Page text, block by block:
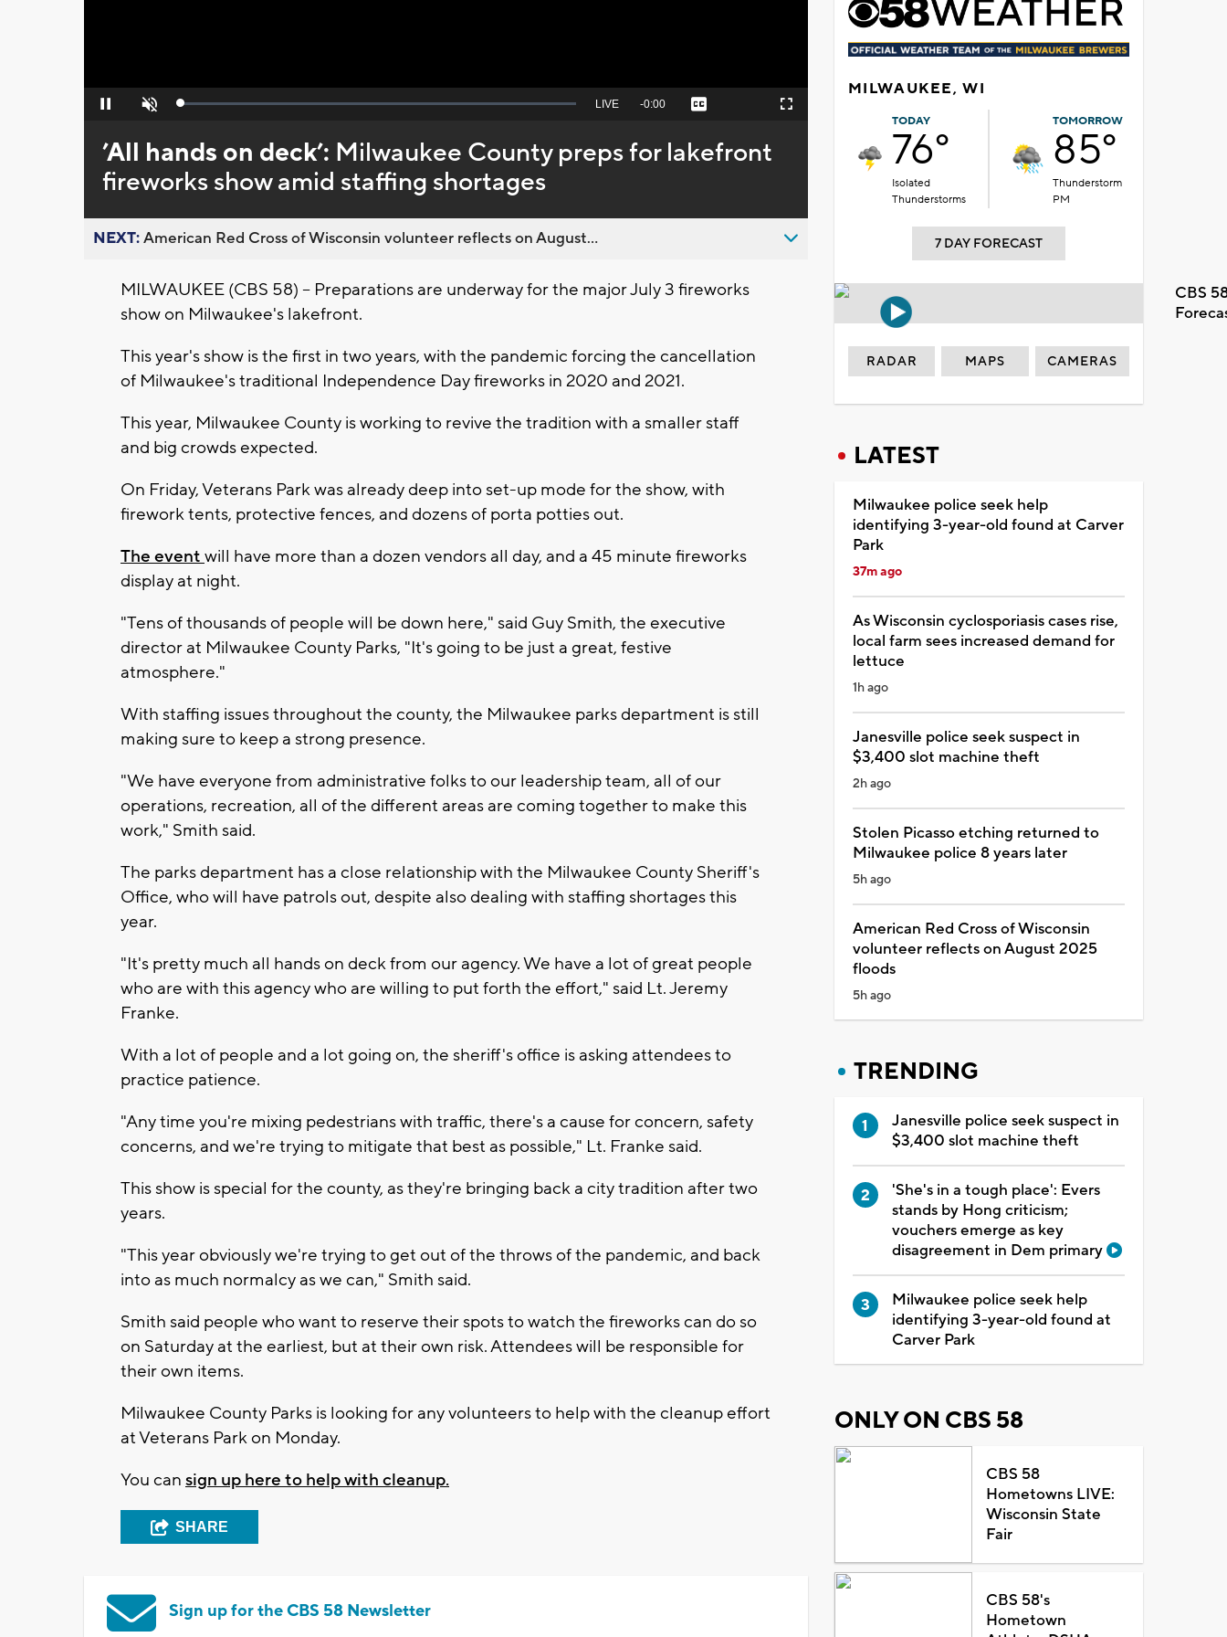
Pause Unmute Loaded:
Seek
behind
live
LIVE Remaining
-0:00 Captions Fullscreen
’All hands on deck’: Milwaukee County preps for lakefront
fireworks show amid staffing shortages
NEXT:American Red Cross of Wisconsin volunteer reflects on August...
MILWAUKEE (CBS 58) -- Preparations are underway for the major July 3 fireworks
show on Milwaukee's lakefront.
This year's show is the first in two years, with the pandemic forcing the cancellation
of Milwaukee's traditional Independence Day fireworks in 2020 and 2021.
This year, Milwaukee County is working to revive the tradition with a smaller staff
and big crowds expected.
On Friday, Veterans Park was already deep into set-up mode for the show, with
firework tents, protective fences, and dozens of porta potties out.
The event will have more than a dozen vendors all day, and a 45 minute fireworks
display at night.
"Tens of thousands of people will be down here," said Guy Smith, the executive
director at Milwaukee County Parks, "It's going to be just a great, festive
atmosphere."
With staffing issues throughout the county, the Milwaukee parks department is still
making sure to keep a strong presence.
"We have everyone from administrative folks to our leadership team, all of our
operations, recreation, all of the different areas are coming together to make this
work," Smith said.
The parks department has a close relationship with the Milwaukee County Sheriff's
Office, who will have patrols out, despite also dealing with staffing shortages this
year.
"It's pretty much all hands on deck from our agency. We have a lot of great people
who are with this agency who are willing to put forth the effort," said Lt. Jeremy
Franke.
With a lot of people and a lot going on, the sheriff's office is asking attendees to
practice patience.
"Any time you're mixing pedestrians with traffic, there's a cause for concern, safety
concerns, and we're trying to mitigate that best as possible," Lt. Franke said.
This show is special for the county, as they're bringing back a city tradition after two
years.
"This year obviously we're trying to get out of the throws of the pandemic, and back
into as much normalcy as we can," Smith said.
Smith said people who want to reserve their spots to watch the fireworks can do so
on Saturday at the earliest, but at their own risk. Attendees will be responsible for
their own items.
Milwaukee County Parks is looking for any volunteers to help with the cleanup effort
at Veterans Park on Monday.
You can sign up here to help with cleanup.
SHARE
Sign up for the CBS 58 Newsletter
MILWAUKEE, WI
TODAY
76°
Isolated
Thunderstorms
TOMORROW
85°
Thunderstorm
PM
7 DAY FORECAST
CBS
RADAR MAPS CAMERAS
LATEST
Milwaukee police seek help
identifying 3-year-old found at Carver
Park
37m ago
As Wisconsin cyclosporiasis cases rise,
local farm sees increased demand for
lettuce
1h ago
Janesville police seek suspect in
$3,400 slot machine theft
2h ago
Stolen Picasso etching returned to
Milwaukee police 8 years later
5h ago
American Red Cross of Wisconsin
volunteer reflects on August 2025
floods
5h ago
TRENDING
Janesville police seek suspect in
$3,400 slot machine theft
'She's in a tough place': Evers
stands by Hong criticism;
vouchers emerge as key
disagreement in Dem primary
Milwaukee police seek help
identifying 3-year-old found at
Carver Park
ONLY ON CBS 58
CBS 58
Hometowns LIVE:
Wisconsin State
Fair
CBS 58's
Hometown